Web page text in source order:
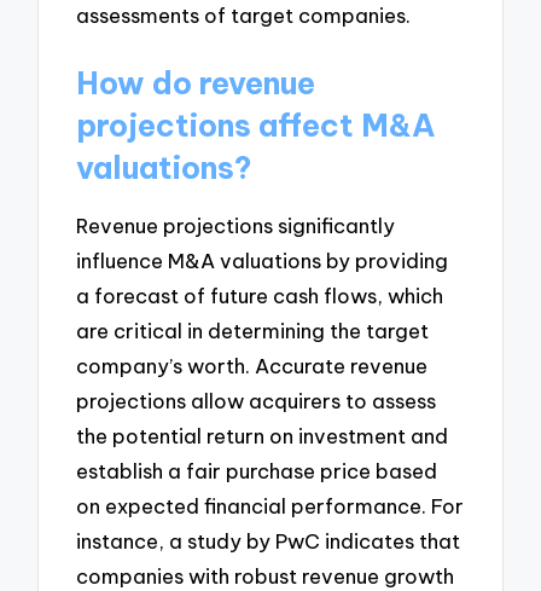
assessments of target companies.
How do revenue
projections affect M&A
valuations?
Revenue projections significantly
influence M&A valuations by providing
a forecast of future cash flows, which
are critical in determining the target
company’s worth. Accurate revenue
projections allow acquirers to assess
the potential return on investment and
establish a fair purchase price based
on expected financial performance. For
instance, a study by PwC indicates that
companies with robust revenue growth